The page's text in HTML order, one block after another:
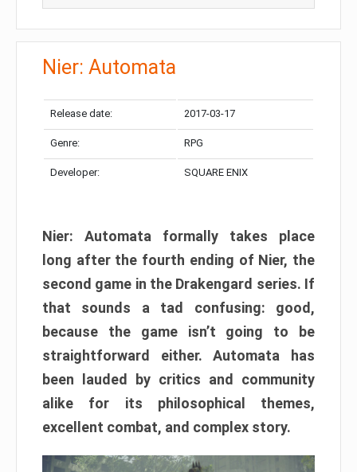
Nier: Automata
Release date: 2017-03-17
Genre: RPG
Developer: SQUARE ENIX
Nier: Automata formally takes place
long after the fourth ending of Nier, the
second game in the Drakengard series. If
that sounds a tad confusing: good,
because the game isn’t going to be
straightforward either. Automata has
been lauded by critics and community
alike for its philosophical themes,
excellent combat, and complex story.